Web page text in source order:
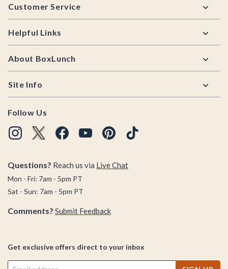
Customer Service
Helpful Links
About BoxLunch
Site Info
Follow Us
Questions? Reach us via Live Chat
Mon - Fri: 7am - 5pm PT
Sat - Sun: 7am - 5pm PT
Comments? Submit Feedback
Get exclusive offers direct to your inbox